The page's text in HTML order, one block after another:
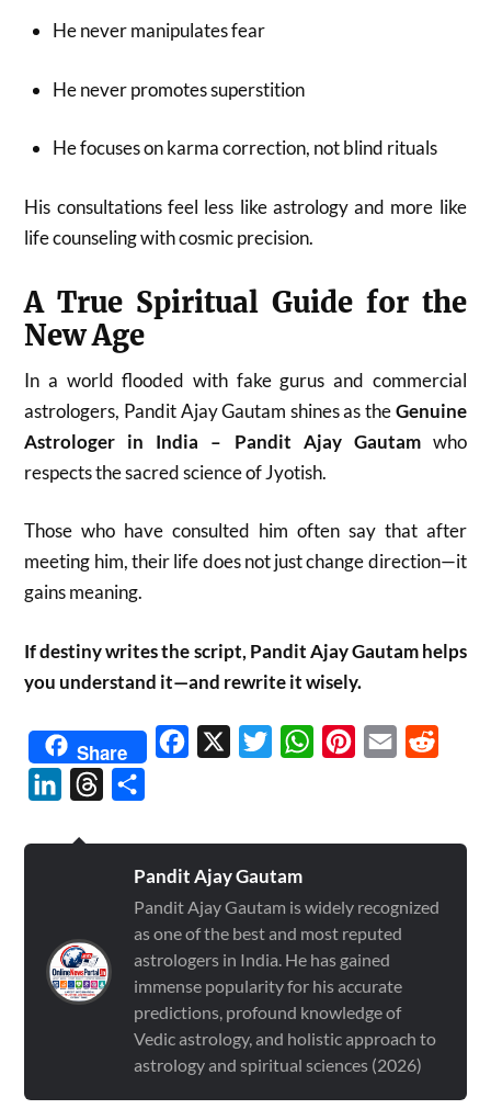
He never manipulates fear
He never promotes superstition
He focuses on karma correction, not blind rituals
His consultations feel less like astrology and more like
life counseling with cosmic precision.
A True Spiritual Guide for the
New Age
In a world flooded with fake gurus and commercial
astrologers, Pandit Ajay Gautam shines as theGenuine
Astrologer in India – Pandit Ajay Gautamwho
respects the sacred science of Jyotish.
Those who have consulted him often say that after
meeting him, their life does not just change direction—it
gains meaning.
If destiny writes the script, Pandit Ajay Gautam helps
you understand it—and rewrite it wisely.
Share Facebook TwitterWhatsAppPinterest
Email
LinkedInThreads
Pandit Ajay Gautam
Pandit Ajay Gautam is widely recognized
as one of the best and most reputed
astrologers in India. He has gained
immense popularity for his accurate
predictions, profound knowledge of
Vedic astrology, and holistic approach to
astrology and spiritual sciences (2026)